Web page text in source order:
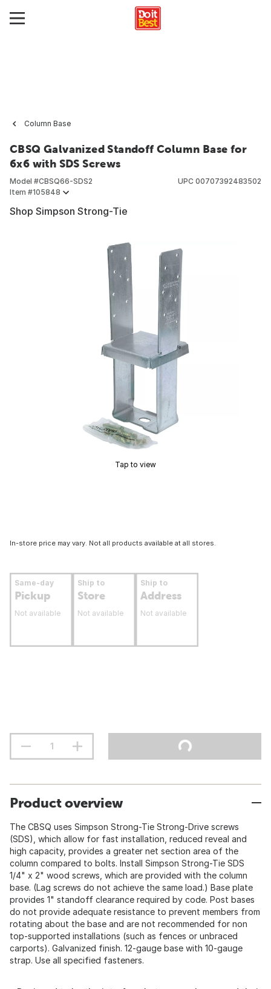
Column Base
CBSQ Galvanized Standoff Column Base for
6x6 with SDS Screws
Model #CBSQ66-SDS2
Item #105848
UPC 00707392483502
Shop Simpson Strong-Tie
Tap to view
In-store price may vary. Not all products available at all stores.
Same-day
Pickup
Not available
Ship to
Store
Not available
Ship to
Address
Not available
Product overview
The CBSQ uses Simpson Strong-Tie Strong-Drive screws
(SDS), which allow for fast installation, reduced reveal and
high capacity, provides a greater net section area of the
column compared to bolts. Install Simpson Strong-Tie SDS
1/4" x 2" wood screws, which are provided with the column
base. (Lag screws do not achieve the same load.) Base plate
provides 1" standoff clearance required by code. Post bases
do not provide adequate resistance to prevent members from
rotating about the base and are not recommended for non
top-supported installations (such as fences or unbraced
carports). Galvanized finish. 12-gauge base with 10-gauge
strap. Use all specified fasteners.